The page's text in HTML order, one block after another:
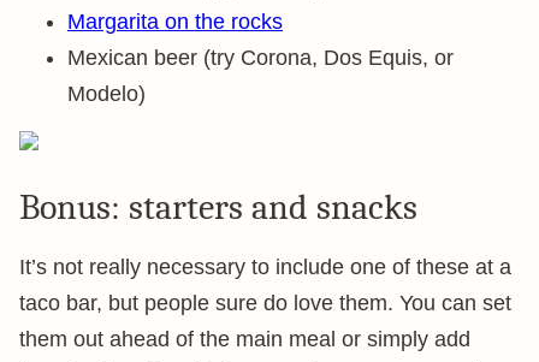
Margarita on the rocks
Mexican beer (try Corona, Dos Equis, or
Modelo)
Bonus: starters and snacks
It’s not really necessary to include one of these at a
taco bar, but people sure do love them. You can set
them out ahead of the main meal or simply add